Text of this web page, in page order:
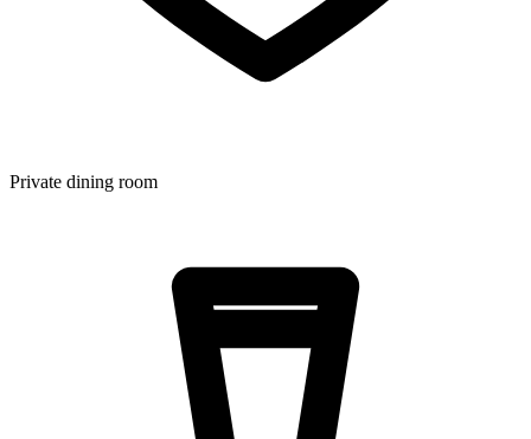
Private dining room